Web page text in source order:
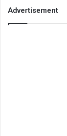
Advertisement